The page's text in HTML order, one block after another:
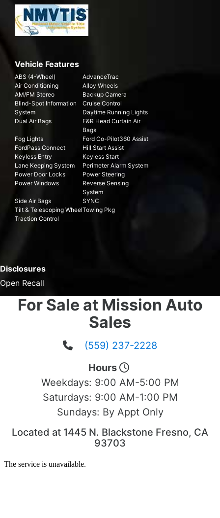
Vehicle Features
ABS (4-Wheel)
AdvanceTrac
Air Conditioning
Alloy Wheels
AM/FM Stereo
Backup Camera
Blind-Spot Information
System
Cruise Control
Daytime Running Lights
Dual Air Bags
F&R Head Curtain Air
Bags
Fog Lights
Ford Co-Pilot360 Assist
FordPass Connect
Hill Start Assist
Keyless Entry
Keyless Start
Lane Keeping System
Perimeter Alarm System
Power Door Locks
Power Steering
Power Windows
Reverse Sensing
System
Side Air Bags
SYNC
Tilt & Telescoping WheelTowing Pkg
Traction Control
Disclosures
Open Recall
For Sale at Mission Auto
Sales
(559) 237-2228
Hours
Weekdays: 9:00 AM-5:00 PM
Saturdays: 9:00 AM-1:00 PM
Sundays: By Appt Only
Located at 1445 N. Blackstone Fresno, CA
93703